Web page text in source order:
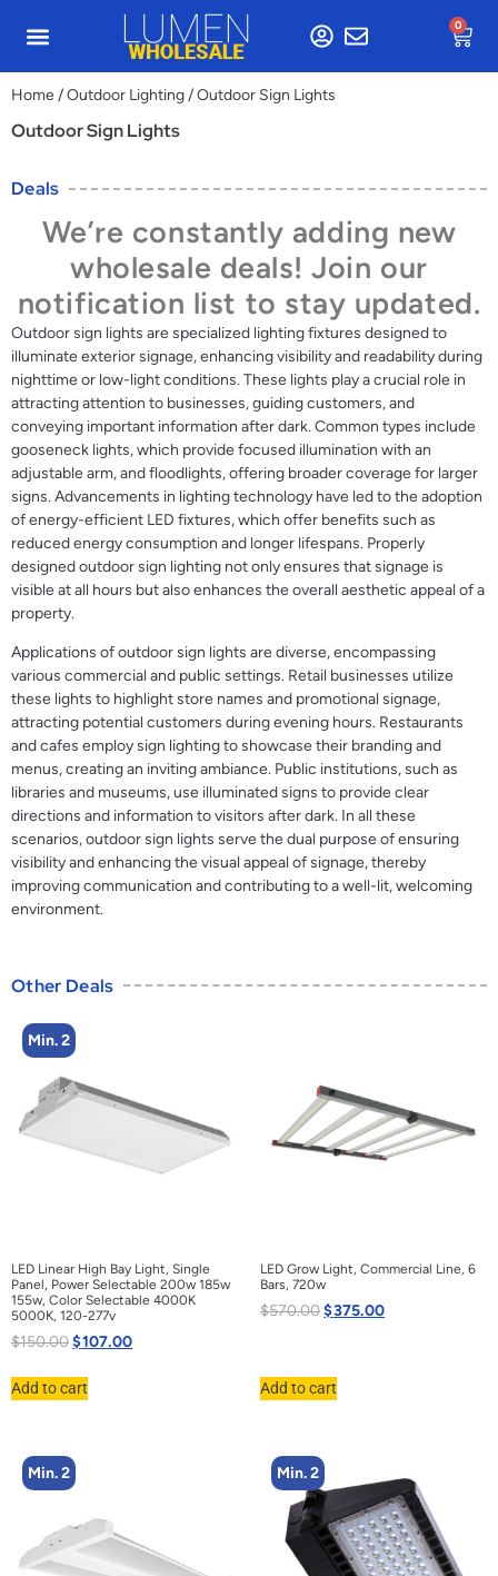
0
Home/Outdoor Lighting/ Outdoor Sign Lights
Outdoor Sign Lights
Deals
We’re constantly adding new
wholesale deals! Join our
notification list to stay updated.
Outdoor sign lights are specialized lighting fixtures designed to
illuminate exterior signage, enhancing visibility and readability during
nighttime or low-light conditions. These lights play a crucial role in
attracting attention to businesses, guiding customers, and
conveying important information after dark. Common types include
gooseneck lights, which provide focused illumination with an
adjustable arm, and floodlights, offering broader coverage for larger
signs. Advancements in lighting technology have led to the adoption
of energy-efficient LED fixtures, which offer benefits such as
reduced energy consumption and longer lifespans. Properly
designed outdoor sign lighting not only ensures that signage is
visible at all hours but also enhances the overall aesthetic appeal of a
property.
Applications of outdoor sign lights are diverse, encompassing
various commercial and public settings. Retail businesses utilize
these lights to highlight store names and promotional signage,
attracting potential customers during evening hours. Restaurants
and cafes employ sign lighting to showcase their branding and
menus, creating an inviting ambiance. Public institutions, such as
libraries and museums, use illuminated signs to provide clear
directions and information to visitors after dark. In all these
scenarios, outdoor sign lights serve the dual purpose of ensuring
visibility and enhancing the visual appeal of signage, thereby
improving communication and contributing to a well-lit, welcoming
environment.
Other Deals
Min. 2
LED Linear High Bay Light, Single
Panel, Power Selectable 200w 185w
155w, Color Selectable 4000K
5000K, 120-277v
$150.00$107.00
Add to cart
LED Grow Light, Commercial Line, 6
Bars, 720w
$570.00$375.00
Add to cart
Min. 2 Min. 2